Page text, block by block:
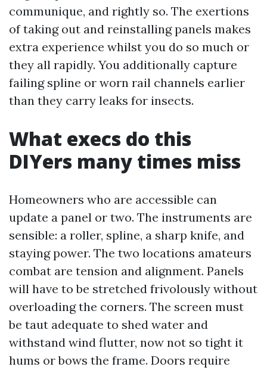
communique, and rightly so. The exertions
of taking out and reinstalling panels makes
extra experience whilst you do so much or
they all rapidly. You additionally capture
failing spline or worn rail channels earlier
than they carry leaks for insects.
What execs do this
DIYers many times miss
Homeowners who are accessible can
update a panel or two. The instruments are
sensible: a roller, spline, a sharp knife, and
staying power. The two locations amateurs
combat are tension and alignment. Panels
will have to be stretched frivolously without
overloading the corners. The screen must
be taut adequate to shed water and
withstand wind flutter, now not so tight it
hums or bows the frame. Doors require